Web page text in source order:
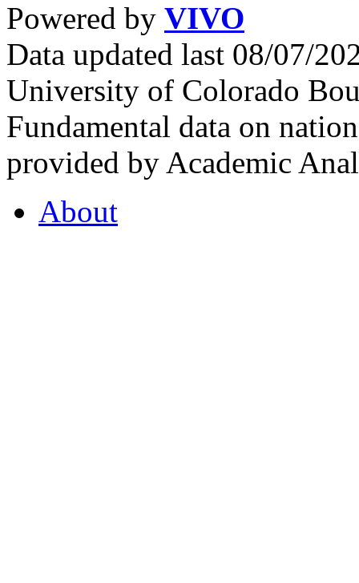
Powered by VIVO
Data updated last 08/07/
University of Colorado
Fundamental data on
provided by Academic
About